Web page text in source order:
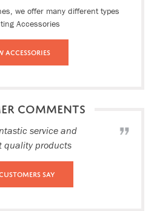
we offer many different types
Accessories
Accessories
COMMENTS
service and
quality products
Say